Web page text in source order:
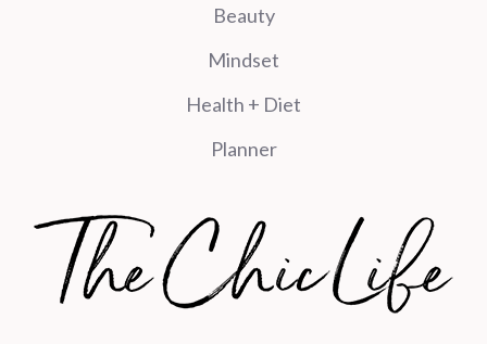
Beauty
Mindset
Health + Diet
Planner